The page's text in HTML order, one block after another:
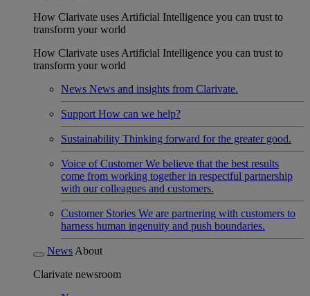
How Clarivate uses Artificial Intelligence you can trust to
transform your world
How Clarivate uses Artificial Intelligence you can trust to
transform your world
News News and insights from Clarivate.
Support How can we help?
Sustainability Thinking forward for the greater good.
Voice of Customer We believe that the best results
come from working together in respectful partnership
with our colleagues and customers.
Customer Stories We are partnering with customers to
harness human ingenuity and push boundaries.
News About
Clarivate newsroom